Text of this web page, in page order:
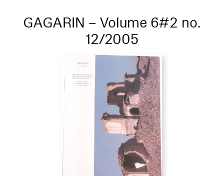
GAGARIN – Volume 6#2 no.
12/2005